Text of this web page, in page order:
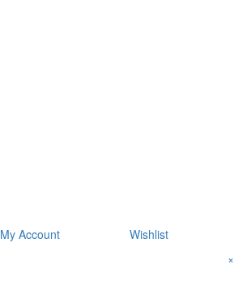
My Account Wishlist
×